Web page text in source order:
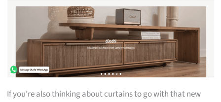
If you’re also thinking about curtains to go with that new